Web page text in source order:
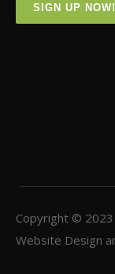
SIGN UP NOW!
Copyright © 2023
Website Design